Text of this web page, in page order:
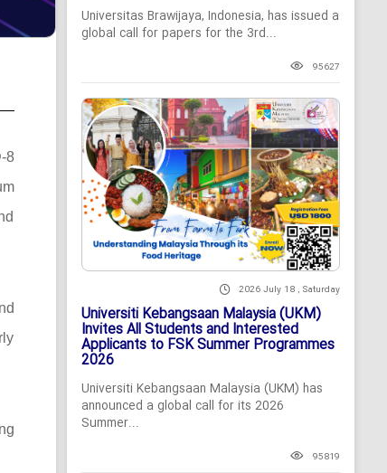
8
Universitas Brawijaya, Indonesia, has issued a
global call for papers for the 3rd...
95627
2026 July 18 , Saturday
Universiti Kebangsaan Malaysia (UKM)
Invites All Students and Interested
Applicants to FSK Summer Programmes
2026
Universiti Kebangsaan Malaysia (UKM) has
announced a global call for its 2026
Summer...
95819